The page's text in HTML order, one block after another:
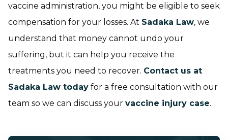
vaccine administration, you might be eligible to seek
compensation for your losses. At Sadaka Law, we
understand that money cannot undo your
suffering, but it can help you receive the
treatments you need to recover. Contact us at
Sadaka Law today for a free consultation with our
team so we can discuss your vaccine injury case.